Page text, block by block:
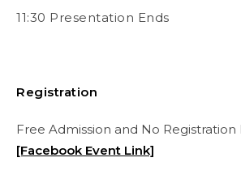
11:30 Presentation Ends
Registration
Free Admission and No Registration
[Facebook Event Link]